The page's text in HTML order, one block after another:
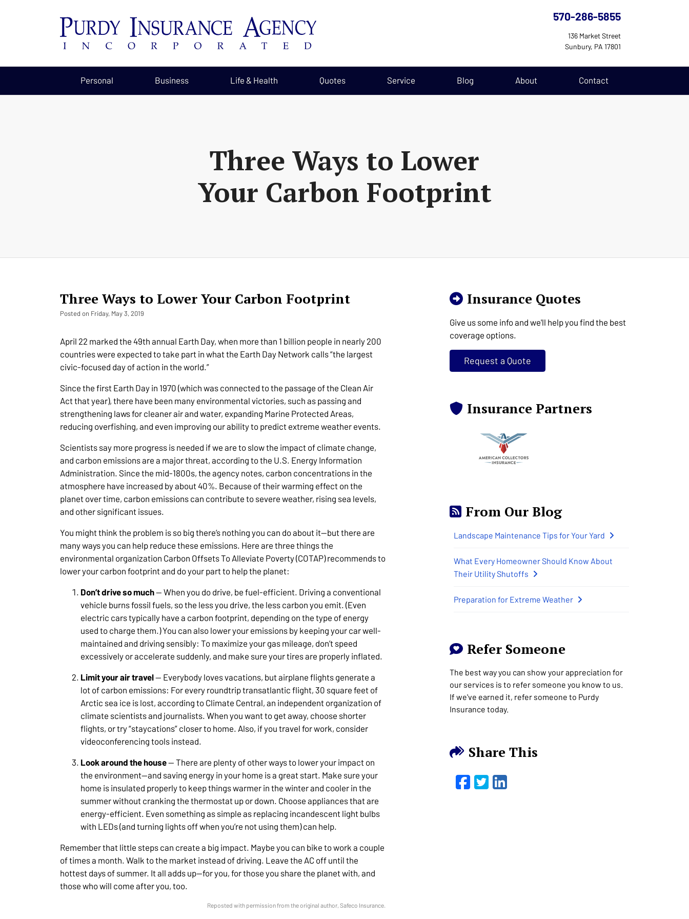
570-286-5855
136 Market Street
Sunbury, PA 17801
Personal Business Life & Health Quotes Service Blog About Contact
Three Ways to Lower
Your Carbon Footprint
Three Ways to Lower Your Carbon Footprint
Posted on Friday, May 3, 2019
April 22 marked the 49th annual Earth Day, when more than 1 billion people in nearly 200
countries were expected to take part in what the Earth Day Network calls “the largest
civic-focused day of action in the world.”
Since the first Earth Day in 1970 (which was connected to the passage of the Clean Air
Act that year), there have been many environmental victories, such as passing and
strengthening laws for cleaner air and water, expanding Marine Protected Areas,
reducing overfishing, and even improving our ability to predict extreme weather events.
Scientists say more progress is needed if we are to slow the impact of climate change,
and carbon emissions are a major threat, according to the U.S. Energy Information
Administration. Since the mid-1800s, the agency notes, carbon concentrations in the
atmosphere have increased by about 40%. Because of their warming effect on the
planet over time, carbon emissions can contribute to severe weather, rising sea levels,
and other significant issues.
You might think the problem is so big there’s nothing you can do about it—but there are
many ways you can help reduce these emissions. Here are three things the
environmental organization Carbon Offsets To Alleviate Poverty (COTAP) recommends to
lower your carbon footprint and do your part to help the planet:
Don’t drive so much— When you do drive, be fuel-efficient. Driving a conventional
vehicle burns fossil fuels, so the less you drive, the less carbon you emit. (Even
electric cars typically have a carbon footprint, depending on the type of energy
used to charge them.) You can also lower your emissions by keeping your car well-
maintained and driving sensibly: To maximize your gas mileage, don’t speed
excessively or accelerate suddenly, and make sure your tires are properly inflated.
Limit your air travel— Everybody loves vacations, but airplane flights generate a
lot of carbon emissions: For every roundtrip transatlantic flight, 30 square feet of
Arctic sea ice is lost, according to Climate Central, an independent organization of
climate scientists and journalists. When you want to get away, choose shorter
flights, or try “staycations” closer to home. Also, if you travel for work, consider
videoconferencing tools instead.
Look around the house— There are plenty of other ways to lower your impact on
the environment—and saving energy in your home is a great start. Make sure your
home is insulated properly to keep things warmer in the winter and cooler in the
summer without cranking the thermostat up or down. Choose appliances that are
energy-efficient. Even something as simple as replacing incandescent light bulbs
with LEDs (and turning lights off when you’re not using them) can help.
Remember that little steps can create a big impact. Maybe you can bike to work a couple
of times a month. Walk to the market instead of driving. Leave the AC off until the
hottest days of summer. It all adds up—for you, for those you share the planet with, and
those who will come after you, too.
Reposted with permission from the original author, Safeco Insurance.
Insurance Quotes
Give us some info and we'll help you find the best
coverage options.
Request a Quote
Insurance Partners
From Our Blog
Landscape Maintenance Tips for Your Yard
What Every Homeowner Should Know About
Their Utility Shutoffs
Preparation for Extreme Weather
Refer Someone
The best way you can show your appreciation for
our services is to refer someone you know to us.
If we've earned it, refer someone to Purdy
Insurance today.
Share This
Facebook
Twitter
LinkedIn